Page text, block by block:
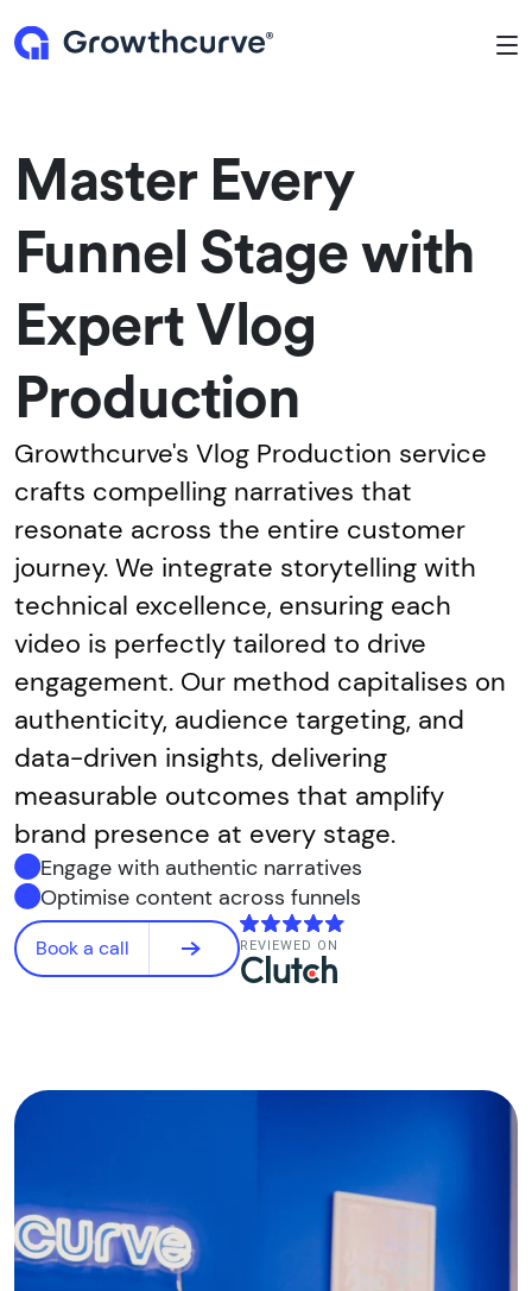
Master Every
Funnel Stage with
Expert Vlog
Production
Growthcurve's Vlog Production service
crafts compelling narratives that
resonate across the entire customer
journey. We integrate storytelling with
technical excellence, ensuring each
video is perfectly tailored to drive
engagement. Our method capitalises on
authenticity, audience targeting, and
data-driven insights, delivering
measurable outcomes that amplify
brand presence at every stage.
Engage with authentic narratives
Optimise content across funnels
Book a call REVIEWED ON